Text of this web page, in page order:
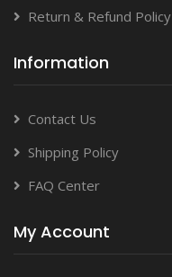
Return & Refund Policy
Information
Contact Us
Shipping Policy
FAQ Center
My Account